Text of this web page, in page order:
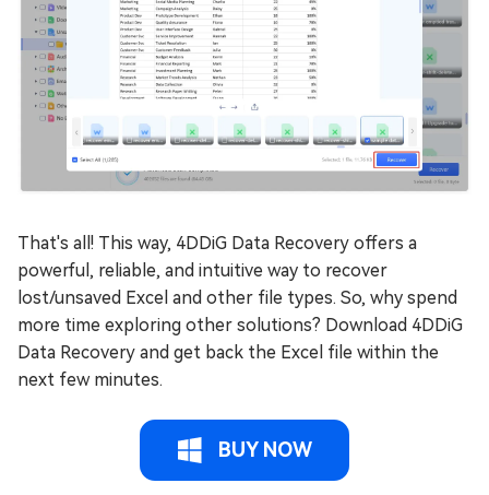
That's all! This way, 4DDiG Data Recovery offers a
powerful, reliable, and intuitive way to recover
lost/unsaved Excel and other file types. So, why spend
more time exploring other solutions? Download 4DDiG
Data Recovery and get back the Excel file within the
next few minutes.
BUY NOW